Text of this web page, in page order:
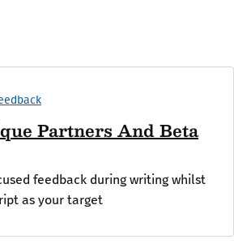
Partners And Beta
feedback during writing whilst
as your target